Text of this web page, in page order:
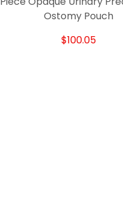
Ostomy Pouch
$100.05